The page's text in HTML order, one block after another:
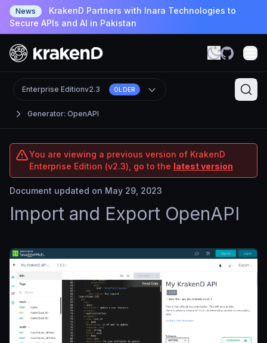
News
KrakenD Partners with Inara Technologies to
Secure APIs and AI in Pakistan
Generator: OpenAPI
Enterprise Editionv2.3 OLDER
You are viewing a previous version of KrakenD
Enterprise Edition (v2.3), go to the latest version
Document updated on May 29, 2023
Import and Export OpenAPI